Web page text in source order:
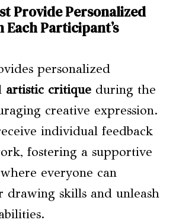
Provide Personalized
Each Participant’s
personalized
artistic critique during the
creative expression.
individual feedback
fostering a supportive
everyone can
drawing skills and unleash